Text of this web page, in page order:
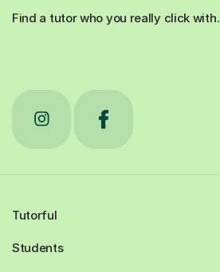
Find a tutor who you really click with.
Tutorful
Students